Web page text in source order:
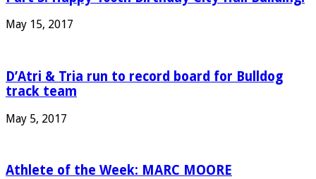
May 15, 2017
D’Atri & Tria run to record board for Bulldog
track team
May 5, 2017
Athlete of the Week: MARC MOORE